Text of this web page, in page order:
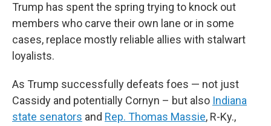
Trump has spent the spring trying to knock out
members who carve their own lane or in some
cases, replace mostly reliable allies with stalwart
loyalists.
As Trump successfully defeats foes — not just
Cassidy and potentially Cornyn – but also Indiana
state senators and Rep. Thomas Massie, R-Ky.,